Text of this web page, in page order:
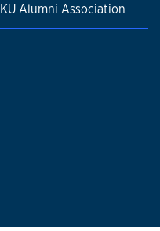
KU Alumni Association